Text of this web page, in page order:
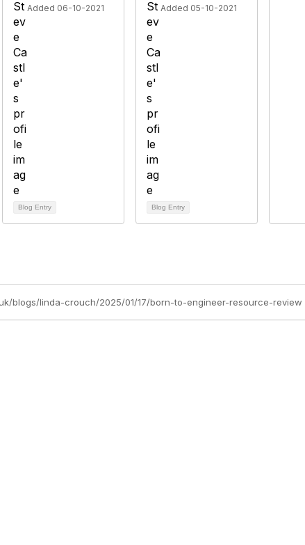
Added 06-10-2021
Blog Entry
Added 05-10-2021
Blog Entry
blogs/linda-crouch/2025/01/17/born-to-engineer-resource-review